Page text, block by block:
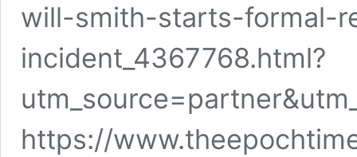
will-smith-starts-formal-
incident_4367768.html?
https://